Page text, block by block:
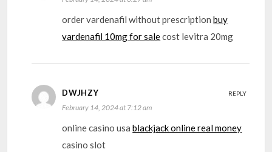
order vardenafil without prescriptionbuy
vardenafil 10mg for salecost levitra 20mg
DWJHZY
February 14, 2024 at 7:12 am
online casino usablackjack online real money
casino slot
REPLY